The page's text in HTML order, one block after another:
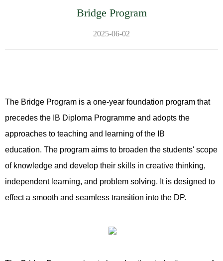
Bridge Program
2025-06-02
The Bridge Program is a one-year foundation program that
precedes the IB Diploma Programme and adopts the
approaches to teaching and learning of the IB
education. The program aims to broaden the students' scope
of knowledge and develop their skills in creative thinking,
independent learning, and problem solving. It is designed to
effect a smooth and seamless transition into the DP.